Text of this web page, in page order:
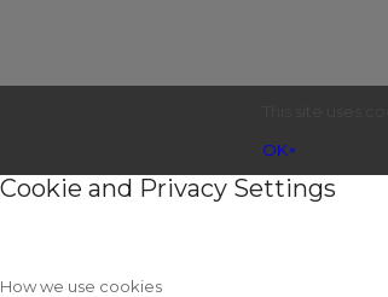
OK×
Cookie and Privacy Settings
How we use cookies